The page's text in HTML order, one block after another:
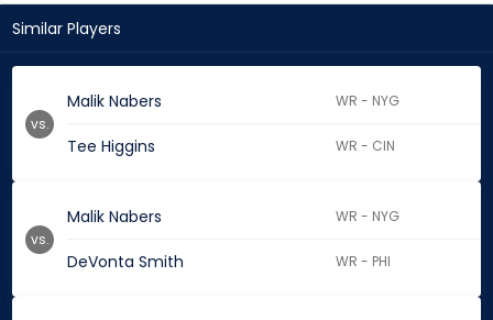
Similar Players
Malik Nabers WR - NYG
Tee Higgins WR - CIN
vs.
Malik Nabers WR - NYG
DeVonta Smith WR - PHI
vs.